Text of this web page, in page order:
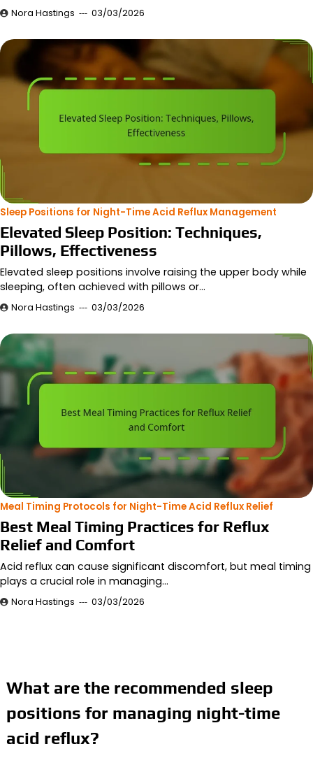
Nora Hastings 03/03/2026
Sleep Positions for Night-Time Acid Reflux Management
Elevated Sleep Position: Techniques,
Pillows, Effectiveness
Elevated sleep positions involve raising the upper body while
sleeping, often achieved with pillows or…
Nora Hastings 03/03/2026
Meal Timing Protocols for Night-Time Acid Reflux Relief
Best Meal Timing Practices for Reflux
Relief and Comfort
Acid reflux can cause significant discomfort, but meal timing
plays a crucial role in managing…
Nora Hastings 03/03/2026
What are the recommended sleep
positions for managing night-time
acid reflux?